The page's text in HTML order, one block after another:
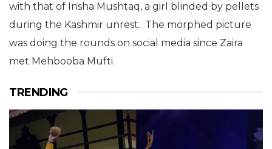
with that of Insha Mushtaq, a girl blinded by pellets
during the Kashmir unrest. The morphed picture
was doing the rounds on social media since Zaira
met Mehbooba Mufti.
TRENDING